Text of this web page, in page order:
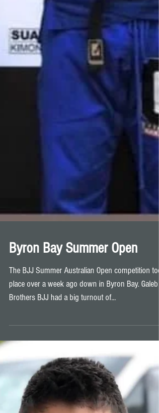
Byron Bay Summer Open
The BJJ Summer Australian Open competition
place over a week ago down in Byron Bay. Galeb